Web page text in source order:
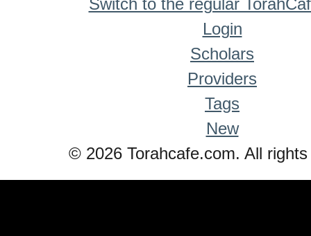
Switch to the regular
Login
Scholars
Providers
Tags
New
© 2026 Torahcafe.com. All